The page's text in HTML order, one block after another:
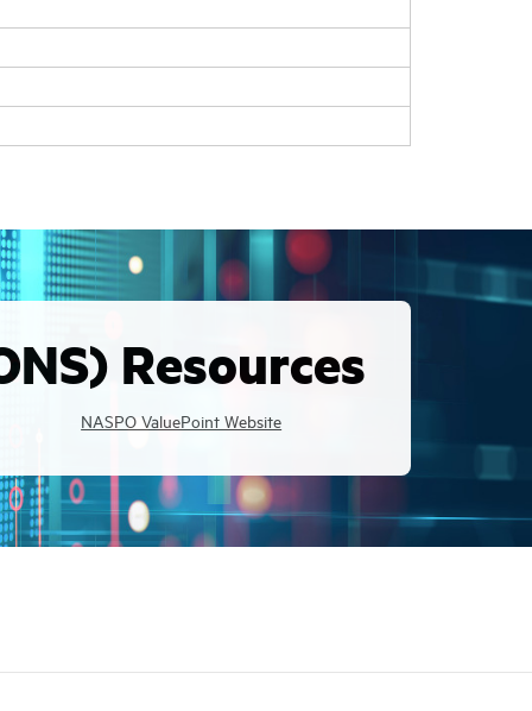
Resources
NASPO ValuePoint Website